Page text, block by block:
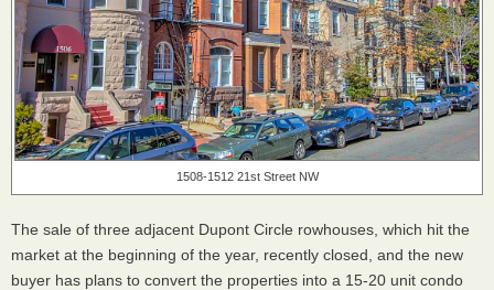
1508-1512 21st Street NW
The sale of three adjacent Dupont Circle rowhouses, which hit the
market at the beginning of the year, recently closed, and the new
buyer has plans to convert the properties into a 15-20 unit condo